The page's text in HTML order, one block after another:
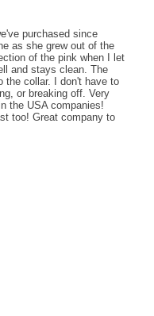
purchased since
as she grew out of the
of the pink when I let
and stays clean. The
the collar. I don't have to
or breaking off. Very
the USA companies!
too! Great company to